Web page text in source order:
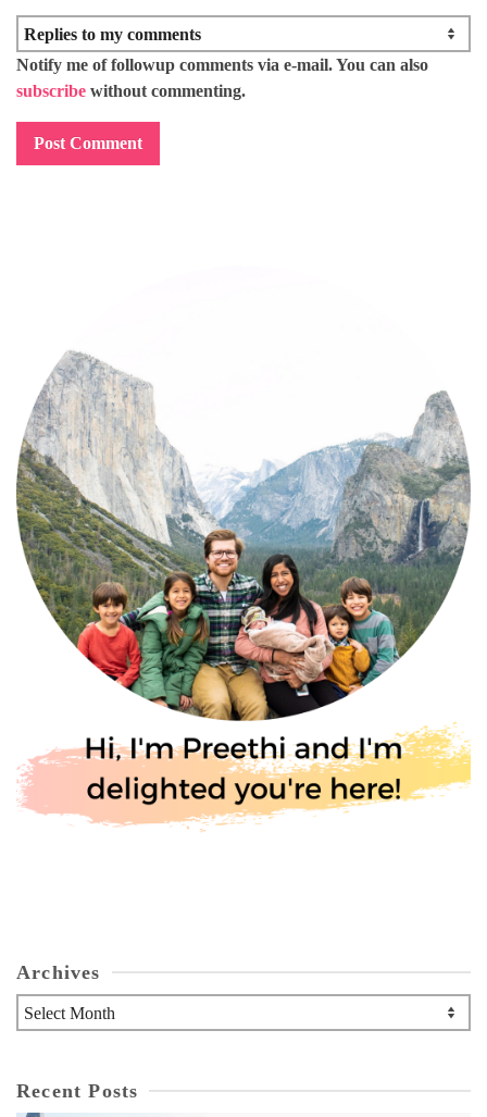
Notify me of followup comments via e-mail. You can also
subscribe without commenting.
Archives
Archives
Recent Posts